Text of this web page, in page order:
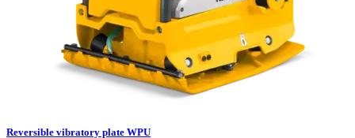
Reversible vibratory plate WPU